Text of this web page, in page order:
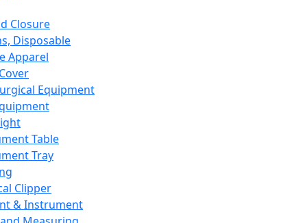
Closure
Disposable
Apparel
Equipment
Table
Tray
Clipper
& Instrument